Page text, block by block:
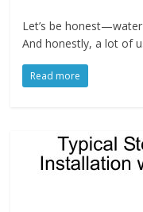
Let’s be
And honestly, a lot of
Read more